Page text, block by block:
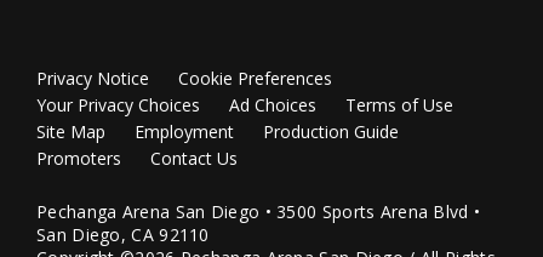
Privacy Notice
Cookie Preferences
Your Privacy Choices
Ad Choices
Terms of Use
Site Map
Employment
Production Guide
Promoters
Contact Us
Pechanga Arena San Diego • 3500 Sports Arena Blvd •
San Diego, CA 92110